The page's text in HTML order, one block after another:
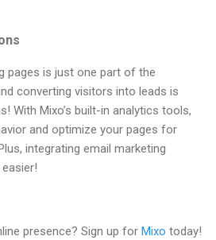
pages is just one part of the
converting visitors into leads is
With Mixo’s built-in analytics tools,
and optimize your pages for
integrating email marketing
presence? Sign up for Mixo today!